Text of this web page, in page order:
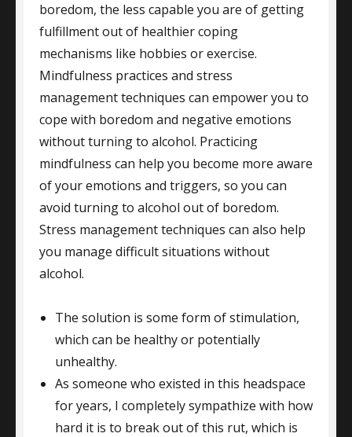
boredom, the less capable you are of getting
fulfillment out of healthier coping
mechanisms like hobbies or exercise.
Mindfulness practices and stress
management techniques can empower you to
cope with boredom and negative emotions
without turning to alcohol. Practicing
mindfulness can help you become more aware
of your emotions and triggers, so you can
avoid turning to alcohol out of boredom.
Stress management techniques can also help
you manage difficult situations without
alcohol.
The solution is some form of stimulation,
which can be healthy or potentially
unhealthy.
As someone who existed in this headspace
for years, I completely sympathize with how
hard it is to break out of this rut, which is